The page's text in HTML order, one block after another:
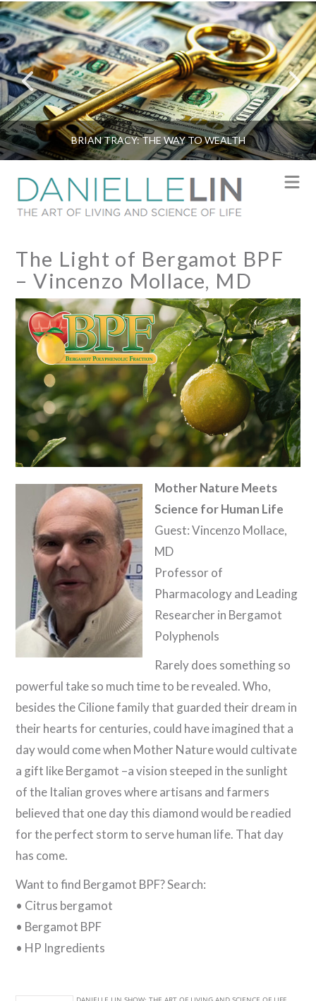
BRIAN TRACY: THE WAY TO WEALTH
The Light of Bergamot BPF
– Vincenzo Mollace, MD
Mother Nature Meets
Science for Human Life
Guest: Vincenzo Mollace,
MD
Professor of
Pharmacology and Leading
Researcher in Bergamot
Polyphenols
Rarely does something so
powerful take so much time to be revealed. Who,
besides the Cilione family that guarded their dream in
their hearts for centuries, could have imagined that a
day would come when Mother Nature would cultivate
a gift like Bergamot –a vision steeped in the sunlight
of the Italian groves where artisans and farmers
believed that one day this diamond would be readied
for the perfect storm to serve human life. That day
has come.
Want to find Bergamot BPF? Search:
• Citrus bergamot
• Bergamot BPF
• HP Ingredients